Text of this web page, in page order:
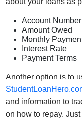
about your loans as
Account Number
Amount Owed
Monthly
Interest Rate
Payment Terms
Another option is to
and information to
on how to repay.